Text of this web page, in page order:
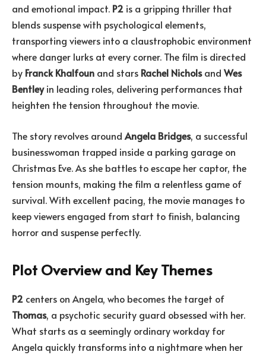
and emotional impact. P2 is a gripping thriller that
blends suspense with psychological elements,
transporting viewers into a claustrophobic environment
where danger lurks at every corner. The film is directed
by Franck Khalfoun and stars Rachel Nicholsand Wes
Bentleyin leading roles, delivering performances that
heighten the tension throughout the movie.
The story revolves around Angela Bridges, a successful
businesswoman trapped inside a parking garage on
Christmas Eve. As she battles to escape her captor, the
tension mounts, making the film a relentless game of
survival. With excellent pacing, the movie manages to
keep viewers engaged from start to finish, balancing
horror and suspense perfectly.
Plot Overview and Key Themes
P2 centers on Angela, who becomes the target of
Thomas, a psychotic security guard obsessed with her.
What starts as a seemingly ordinary workday for
Angela quickly transforms into a nightmare when her